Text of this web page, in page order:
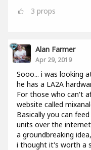
3 props
Alan Farmer
Apr 29, 2019
Sooo... i was looking
he has a LA2A
For those who can't
website called
Basically you can
units over the
a groundbreaking
i thought it's worth a